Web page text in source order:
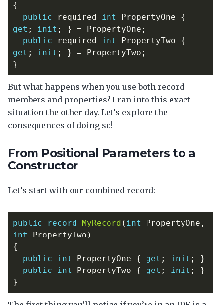
{
public
required int PropertyOne
{
get ; init ; } = PropertyOne ;
public
required int PropertyTwo
{
get ; init ; } = PropertyTwo ;
}
But what happens when you use both record
members and properties? I ran into this exact
situation the other day. Let’s explore the
consequences of doing so!
From Positional Parameters to a
Constructor
Let’s start with our combined record:
public record MyRecord ( int PropertyOne ,
int
PropertyTwo )
{
public
int PropertyOne { get ; init ;
}
public
int PropertyTwo { get ; init ;
}
}